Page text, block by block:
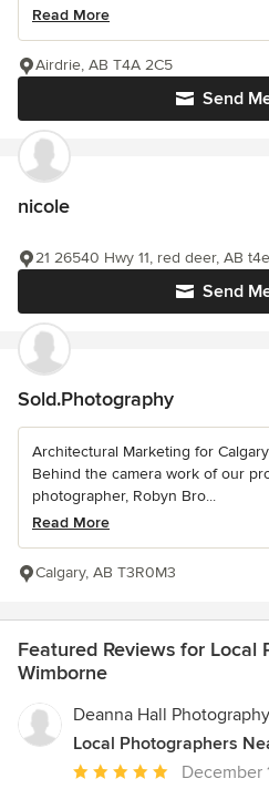
Read More
Send
Airdrie, AB T4A 2C5
nicole
Send
21 26540 Hwy 11, red deer, AB
Sold.Photography
Architectural Marketing for
Behind the camera work of our
photographer, Robyn Bro...
Read More
Calgary, AB T3R0M3
Featured Reviews for Local
Wimborne
Deanna Hall Photography
Local Photographers
Average
December